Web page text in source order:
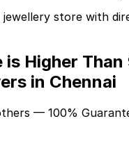
jewellery store with
is Higher Than
in Chennai
— 100%